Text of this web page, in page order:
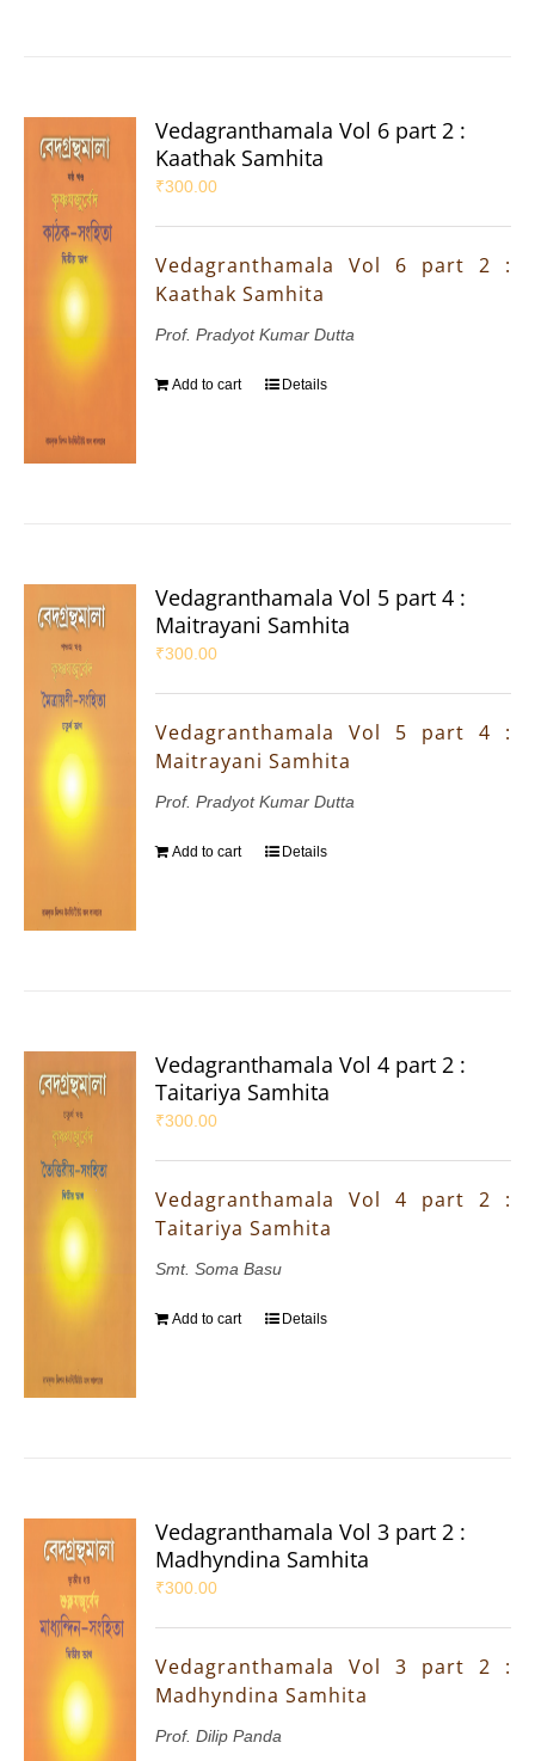
Vedagranthamala Vol 6 part 2 :
Kaathak Samhita
₹300.00
Vedagranthamala Vol 6 part 2 :
Kaathak Samhita
Prof. Pradyot Kumar Dutta
Add to cart Details
Vedagranthamala Vol 5 part 4 :
Maitrayani Samhita
₹300.00
Vedagranthamala Vol 5 part 4 :
Maitrayani Samhita
Prof. Pradyot Kumar Dutta
Add to cart Details
Vedagranthamala Vol 4 part 2 :
Taitariya Samhita
₹300.00
Vedagranthamala Vol 4 part 2 :
Taitariya Samhita
Smt. Soma Basu
Add to cart Details
Vedagranthamala Vol 3 part 2 :
Madhyndina Samhita
₹300.00
Vedagranthamala Vol 3 part 2 :
Madhyndina Samhita
Prof. Dilip Panda